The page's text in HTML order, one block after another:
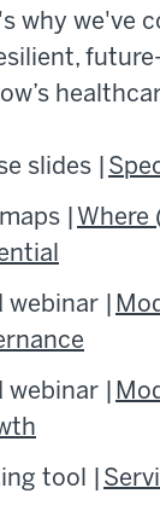
why we've
slides |
| Where
webinar |
webinar |
tool |